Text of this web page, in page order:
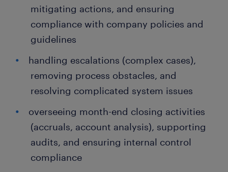
mitigating actions, and ensuring
compliance with company policies and
guidelines
handling escalations (complex cases),
removing process obstacles, and
resolving complicated system issues
overseeing month-end closing activities
(accruals, account analysis), supporting
audits, and ensuring internal control
compliance